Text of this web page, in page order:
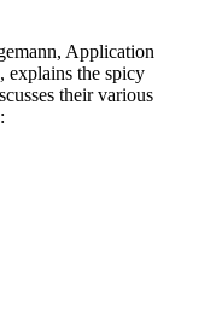
Application
explains the spicy
their various